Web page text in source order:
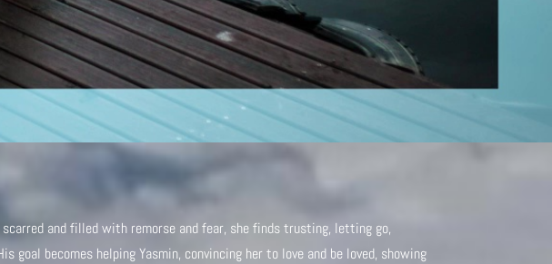
and filled with remorse and fear, she finds trusting, letting go,
goal becomes helping Yasmin, convincing her to love and be loved, showing